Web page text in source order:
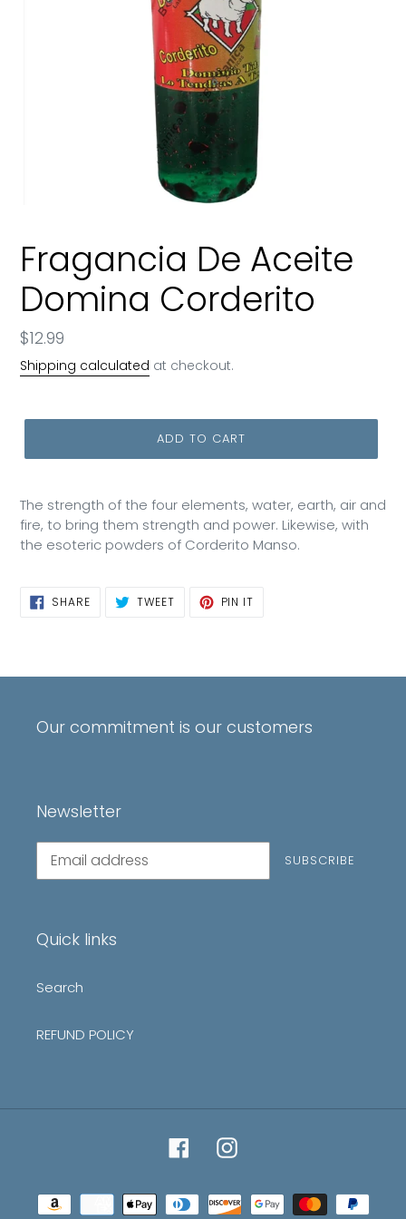
Fragancia De Aceite
Domina Corderito
Regular
price
$12.99
Shipping calculated at checkout.
ADD TO CART
The strength of the four elements, water, earth, air and
fire, to bring them strength and power. Likewise, with
the esoteric powders of Corderito Manso.
SHARESHARE
ON
TWEETTWEET PIN IT
Our commitment is our customers
Newsletter
Subscribe
our
SUBSCRIBE
Quick links
Search
REFUND POLICY
FacebookInstagram
Payment
methods